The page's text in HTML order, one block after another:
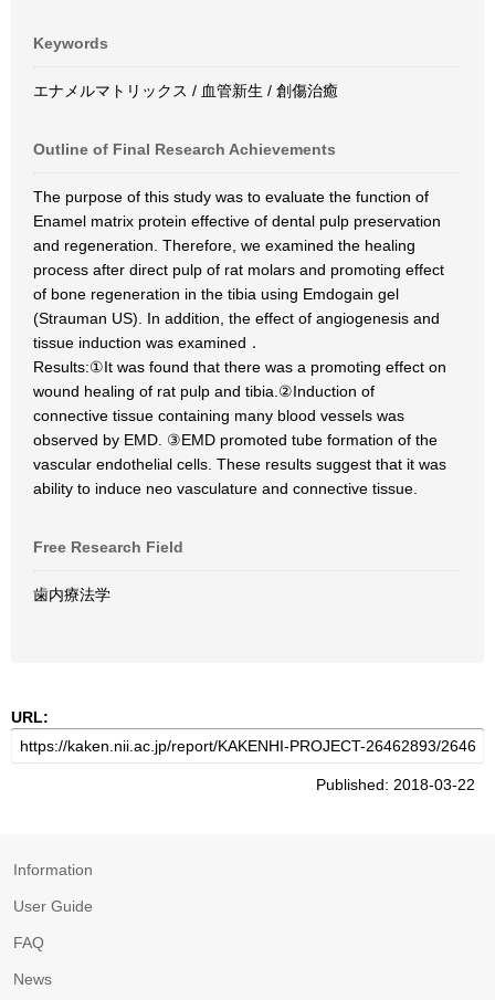
Keywords
エナメルマトリックス / 血管新生 / 創傷治癒
Outline of Final Research Achievements
The purpose of this study was to evaluate the function of
Enamel matrix protein effective of dental pulp preservation
and regeneration. Therefore, we examined the healing
process after direct pulp of rat molars and promoting effect
of bone regeneration in the tibia using Emdogain gel
(Strauman US). In addition, the effect of angiogenesis and
tissue induction was examined．
Results:①It was found that there was a promoting effect on
wound healing of rat pulp and tibia.②Induction of
connective tissue containing many blood vessels was
observed by EMD. ③EMD promoted tube formation of the
vascular endothelial cells. These results suggest that it was
ability to induce neo vasculature and connective tissue.
Free Research Field
歯内療法学
URL:
Published: 2018-03-22
Information
User Guide
FAQ
News